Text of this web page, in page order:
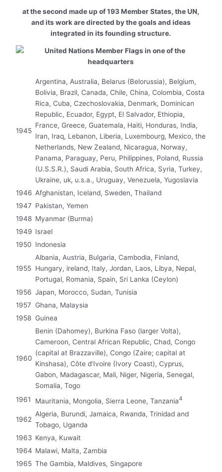
at the second made up of193Member States, the UN,
and its work are directed by the goals and ideas
integrated in its founding structure.
1945
Argentina, Australia, Belarus (Belorussia), Belgium,
Bolivia, Brazil, Canada, Chile, China, Colombia, Costa
Rica, Cuba, Czechoslovakia, Denmark, Dominican
Republic, Ecuador, Egypt, El Salvador, Ethiopia,
France, Greece, Guatemala, Haiti, Honduras, India,
Iran, Iraq, Lebanon, Liberia, Luxembourg, Mexico, the
Netherlands, New Zealand, Nicaragua, Norway,
Panama, Paraguay, Peru, Philippines, Poland, Russia
(U.S.S.R.), Saudi Arabia, South Africa, Syria, Turkey,
Ukraine, uk, u.s.a., Uruguay, Venezuela, Yugoslavia
1946 Afghanistan, Iceland, Sweden, Thailand
1947 Pakistan, Yemen
1948 Myanmar (Burma)
1949 Israel
1950 Indonesia
1955
Albania, Austria, Bulgaria, Cambodia, Finland,
Hungary, ireland, Italy, Jordan, Laos, Libya, Nepal,
Portugal, Romania, Spain, Sri Lanka (Ceylon)
1956 Japan, Morocco, Sudan, Tunisia
1957
Ghana, Malaysia
1958 Guinea
1960
Benin (Dahomey), Burkina Faso (larger Volta),
Cameroon, Central African Republic, Chad, Congo
(capital at Brazzaville), Congo (Zaire; capital at
Kinshasa), Côte d’Ivoire (Ivory Coast), Cyprus,
Gabon, Madagascar, Mali, Niger, Nigeria, Senegal,
Somalia, Togo
1961
Mauritania, Mongolia, Sierra Leone, Tanzania4
1962
Algeria, Burundi, Jamaica, Rwanda, Trinidad and
Tobago, Uganda
1963 Kenya, Kuwait
1964 Malawi, Malta, Zambia
1965 The Gambia, Maldives, Singapore